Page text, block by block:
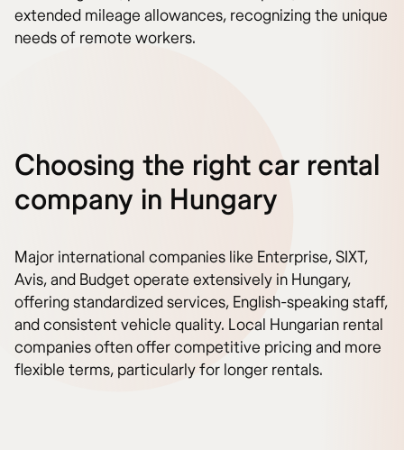
extended mileage allowances, recognizing the unique
needs of remote workers.
Choosing the right car rental
company in Hungary
Major international companies like Enterprise, SIXT,
Avis, and Budget operate extensively in Hungary,
offering standardized services, English-speaking staff,
and consistent vehicle quality. Local Hungarian rental
companies often offer competitive pricing and more
flexible terms, particularly for longer rentals.